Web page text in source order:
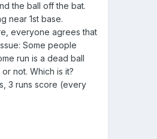
the ball off the bat.
near 1st base.
everyone agrees that
Some people
run is a dead ball
not. Which is it?
3 runs score (every